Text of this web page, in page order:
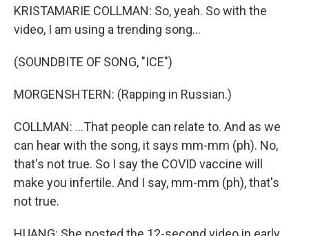
KRISTAMARIE COLLMAN: So, yeah. So with the
video, I am using a trending song...
(SOUNDBITE OF SONG, "ICE")
MORGENSHTERN: (Rapping in Russian.)
COLLMAN: ...That people can relate to. And as we
can hear with the song, it says mm-mm (ph). No,
that's not true. So I say the COVID vaccine will
make you infertile. And I say, mm-mm (ph), that's
not true.